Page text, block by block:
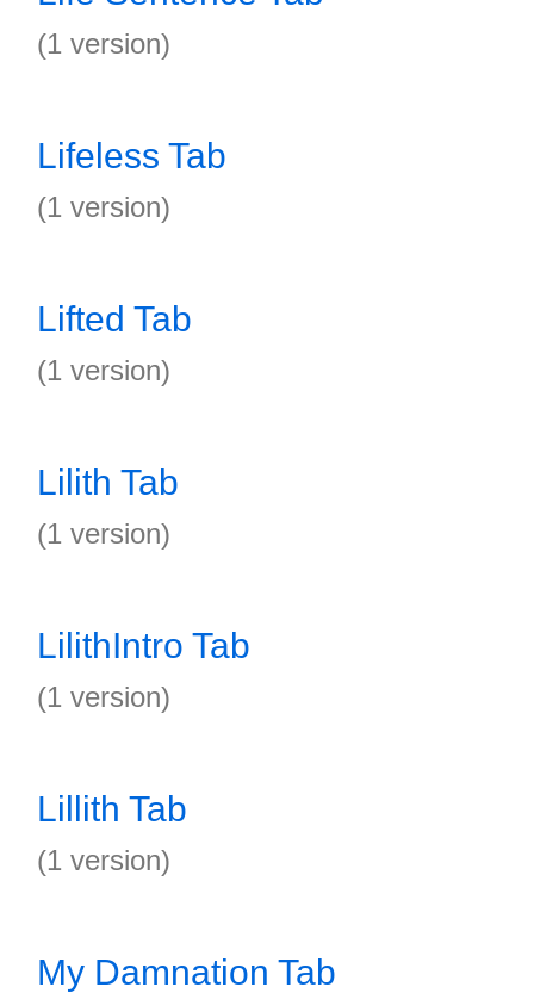
(1 version)
Lifeless Tab
(1 version)
Lifted Tab
(1 version)
Lilith Tab
(1 version)
LilithIntro Tab
(1 version)
Lillith Tab
(1 version)
My Damnation Tab